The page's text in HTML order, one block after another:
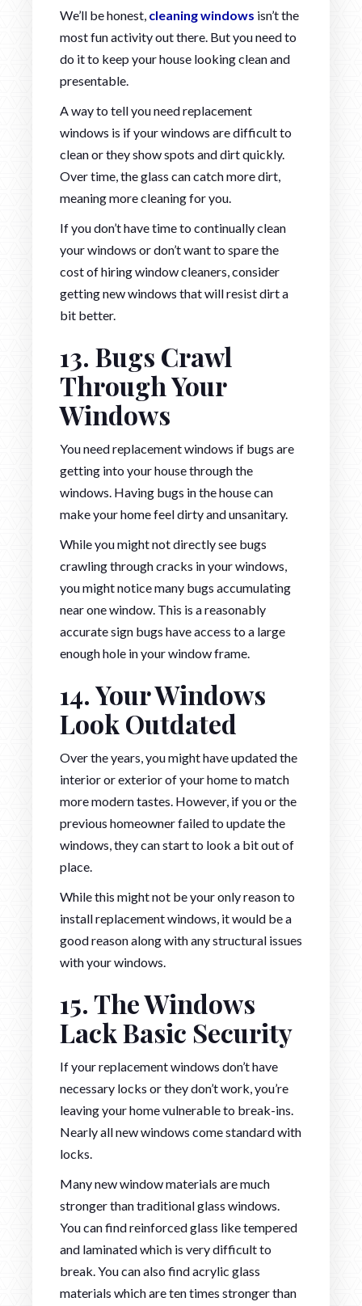
We’ll be honest, cleaning windows isn’t the
most fun activity out there. But you need to
do it to keep your house looking clean and
presentable.
A way to tell you need replacement
windows is if your windows are difficult to
clean or they show spots and dirt quickly.
Over time, the glass can catch more dirt,
meaning more cleaning for you.
If you don’t have time to continually clean
your windows or don’t want to spare the
cost of hiring window cleaners, consider
getting new windows that will resist dirt a
bit better.
13. Bugs Crawl
Through Your
Windows
You need replacement windows if bugs are
getting into your house through the
windows. Having bugs in the house can
make your home feel dirty and unsanitary.
While you might not directly see bugs
crawling through cracks in your windows,
you might notice many bugs accumulating
near one window. This is a reasonably
accurate sign bugs have access to a large
enough hole in your window frame.
14. Your Windows
Look Outdated
Over the years, you might have updated the
interior or exterior of your home to match
more modern tastes. However, if you or the
previous homeowner failed to update the
windows, they can start to look a bit out of
place.
While this might not be your only reason to
install replacement windows, it would be a
good reason along with any structural issues
with your windows.
15. The Windows
Lack Basic Security
If your replacement windows don’t have
necessary locks or they don’t work, you’re
leaving your home vulnerable to break-ins.
Nearly all new windows come standard with
locks.
Many new window materials are much
stronger than traditional glass windows.
You can find reinforced glass like tempered
and laminated which is very difficult to
break. You can also find acrylic glass
materials which are ten times stronger than